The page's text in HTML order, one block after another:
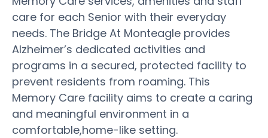
care for each Senior with their everyday
needs. The Bridge At Monteagle provides
Alzheimer’s dedicated activities and
programs in a secured, protected facility to
prevent residents from roaming. This
Memory Care facility aims to create a caring
and meaningful environment in a
comfortable,home-like setting.